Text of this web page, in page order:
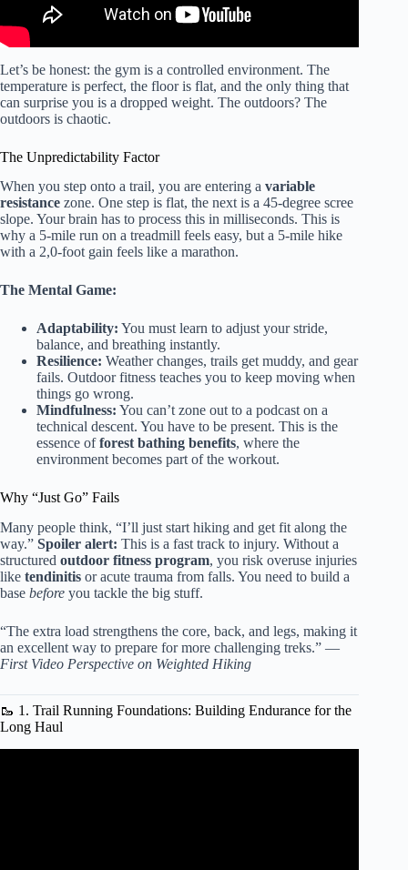
Let’s be honest: the gym is a controlled environment. The
temperature is perfect, the floor is flat, and the only thing that
can surprise you is a dropped weight. The outdoors? The
outdoors is chaotic.
The Unpredictability Factor
When you step onto a trail, you are entering a variable
resistance zone. One step is flat, the next is a 45-degree scree
slope. Your brain has to process this in milliseconds. This is
why a 5-mile run on a treadmill feels easy, but a 5-mile hike
with a 2,0-foot gain feels like a marathon.
The Mental Game:
Adaptability: You must learn to adjust your stride,
balance, and breathing instantly.
Resilience: Weather changes, trails get muddy, and gear
fails. Outdoor fitness teaches you to keep moving when
things go wrong.
Mindfulness: You can’t zone out to a podcast on a
technical descent. You have to be present. This is the
essence offorest bathing benefits, where the
environment becomes part of the workout.
Why “Just Go” Fails
Many people think, “I’ll just start hiking and get fit along the
way.” Spoiler alert: This is a fast track to injury. Without a
structured outdoor fitness program, you risk overuse injuries
like tendinitis or acute trauma from falls. You need to build a
base before you tackle the big stuff.
“The extra load strengthens the core, back, and legs, making it
an excellent way to prepare for more challenging treks.” —
First Video Perspective on Weighted Hiking
🥾 1. Trail Running Foundations: Building Endurance for the
Long Haul